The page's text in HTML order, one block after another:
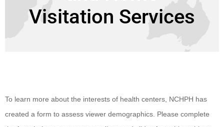
Visitation Services
To learn more about the interests of health centers, NCHPH has
created a form to assess viewer demographics. Please complete